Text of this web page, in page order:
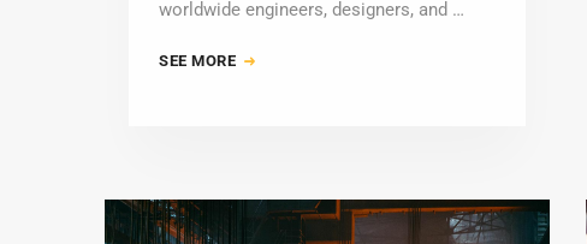
worldwide engineers, designers, and …
SEE MORE